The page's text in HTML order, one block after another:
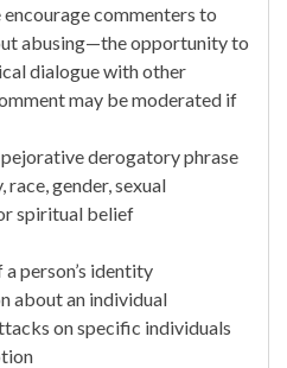
commenters to
abusing—the opportunity to
dialogue with other
may be moderated if
derogatory phrase
gender, sexual
spiritual belief
person’s identity
about an individual
on specific individuals